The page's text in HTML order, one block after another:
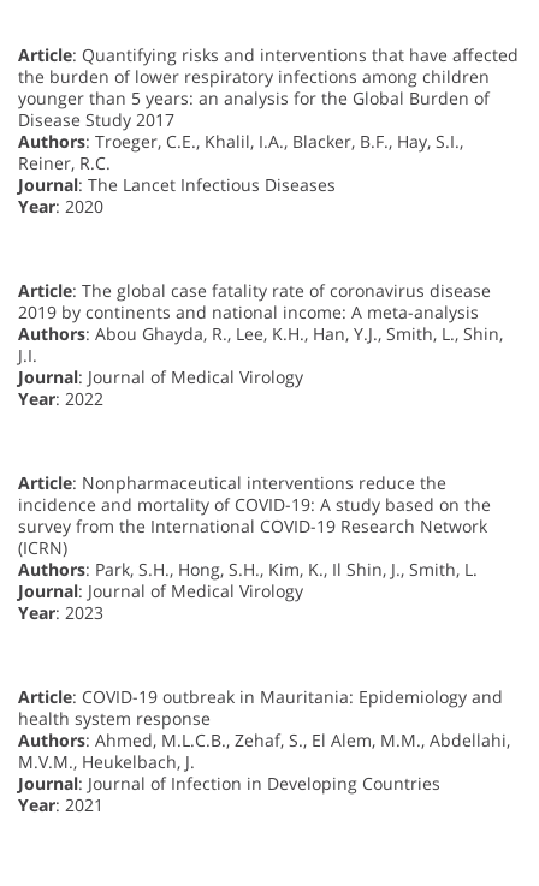
Article: Quantifying risks and interventions that have affected
the burden of lower respiratory infections among children
younger than 5 years: an analysis for the Global Burden of
Disease Study 2017
Authors: Troeger, C.E., Khalil, I.A., Blacker, B.F., Hay, S.I.,
Reiner, R.C.
Journal: The Lancet Infectious Diseases
Year: 2020
Article: The global case fatality rate of coronavirus disease
2019 by continents and national income: A meta-analysis
Authors: Abou Ghayda, R., Lee, K.H., Han, Y.J., Smith, L., Shin,
J.I.
Journal: Journal of Medical Virology
Year: 2022
Article: Nonpharmaceutical interventions reduce the
incidence and mortality of COVID-19: A study based on the
survey from the International COVID-19 Research Network
(ICRN)
Authors: Park, S.H., Hong, S.H., Kim, K., Il Shin, J., Smith, L.
Journal: Journal of Medical Virology
Year: 2023
Article: COVID-19 outbreak in Mauritania: Epidemiology and
health system response
Authors: Ahmed, M.L.C.B., Zehaf, S., El Alem, M.M., Abdellahi,
M.V.M., Heukelbach, J.
Journal: Journal of Infection in Developing Countries
Year: 2021